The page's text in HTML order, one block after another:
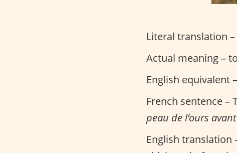
Literal translation
Actual meaning –
English equivalent
French sentence –
peau de l’ours
English translation